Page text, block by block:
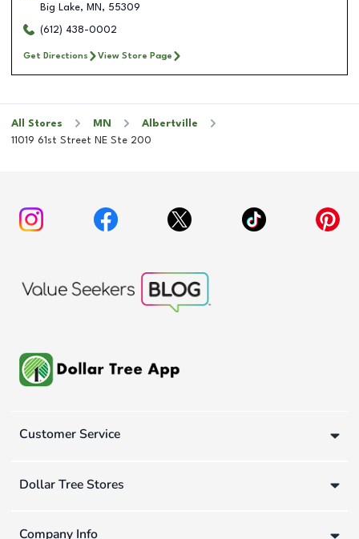
Big Lake, MN , 55309
(612) 438-0002
Get Directions View Store Page
All Stores MN
Albertville
11019 61st Street NE Ste 200
Customer Service
Dollar Tree Stores
Company Info